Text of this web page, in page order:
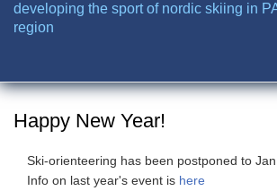
developing the sport of nordic skiing in
region
Happy New Year!
Ski-orienteering has been postponed to
Info on last year's event is here